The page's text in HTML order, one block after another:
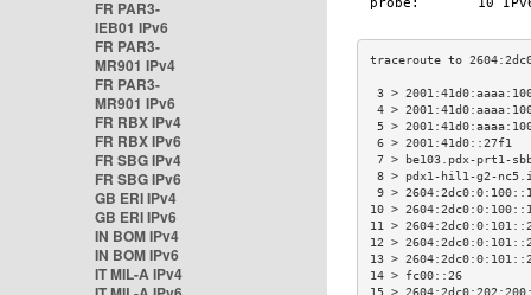
FR PAR3-
IEB01 IPv6
FR PAR3-
MR901 IPv4
FR PAR3-
MR901 IPv6
FR RBX IPv4
FR RBX IPv6
FR SBG IPv4
FR SBG IPv6
GB ERI IPv4
GB ERI IPv6
IN BOM IPv4
IN BOM IPv6
IT MIL-A IPv4
3 >
4 >
5 >
6 >
7 > be103.pdx-prt1-
8 > pdx1-hil1-g2-
9 >
10 >
11 >
12 >
13 >
14 > fc00::26
15 >